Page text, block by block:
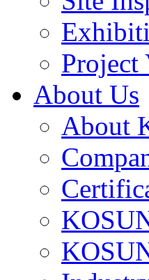
Project
About Us
About